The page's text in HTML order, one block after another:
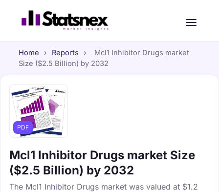
Home › Reports ›
Mcl1 Inhibitor Drugs market
Size ($2.5 Billion) by 2032
PDF
Mcl1 Inhibitor Drugs market Size
($2.5 Billion) by 2032
The Mcl1 Inhibitor Drugs market was valued at $1.2